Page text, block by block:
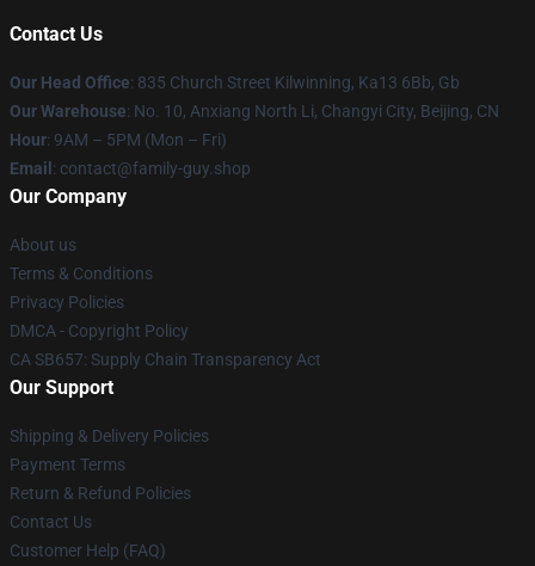
Contact Us
Our Head Office: 835 Church Street Kilwinning, Ka13 6Bb, Gb
Our Warehouse: No. 10, Anxiang North Li, Changyi City, Beijing, CN
Hour: 9AM – 5PM (Mon – Fri)
Email : contact@family-guy.shop
Our Company
About us
Terms & Conditions
Privacy Policies
DMCA - Copyright Policy
CA SB657: Supply Chain Transparency Act
Our Support
Shipping & Delivery Policies
Payment Terms
Return & Refund Policies
Contact Us
Customer Help (FAQ)